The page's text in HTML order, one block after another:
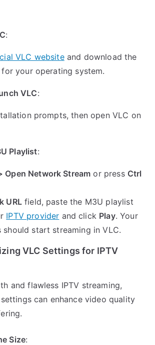
:
VLC websiteand download the
your operating system.
VLC:
prompts, then open VLC on
Playlist:
Open Network Stream or press Ctrl
URLfield, paste the M3U playlist
IPTV provider and click Play. Your
should start streaming in VLC.
VLC Settings for IPTV
and flawless IPTV streaming,
settings can enhance video quality
Size: